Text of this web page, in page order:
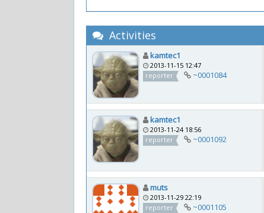
Activities
kamtec1
2013-11-15 12:47
reporter
~0001084
kamtec1
2013-11-24 18:56
reporter
~0001092
muts
2013-11-29 22:19
reporter
~0001105